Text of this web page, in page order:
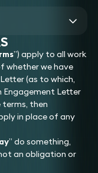
”) apply to all work
whether we have
(as to which,
Engagement Letter
then
in place of any
” do something,
an obligation or